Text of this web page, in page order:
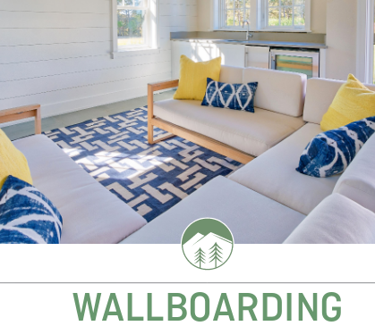
Irregular Flagging
We
of
for
Beach Pebbles + Accents
Bricks + Cobblestones